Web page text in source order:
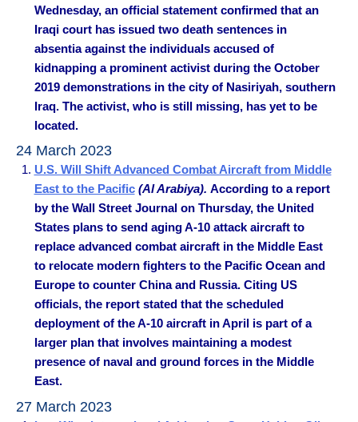
Wednesday, an official statement confirmed that an
Iraqi court has issued two death sentences in
absentia against the individuals accused of
kidnapping a prominent activist during the October
2019 demonstrations in the city of Nasiriyah, southern
Iraq. The activist, who is still missing, has yet to be
located.
24 March 2023
U.S. Will Shift Advanced Combat Aircraft from Middle
East to the Pacific(Al Arabiya). According to a report
by the Wall Street Journal on Thursday, the United
States plans to send aging A-10 attack aircraft to
replace advanced combat aircraft in the Middle East
to relocate modern fighters to the Pacific Ocean and
Europe to counter China and Russia. Citing US
officials, the report stated that the scheduled
deployment of the A-10 aircraft in April is part of a
larger plan that involves maintaining a modest
presence of naval and ground forces in the Middle
East.
27 March 2023